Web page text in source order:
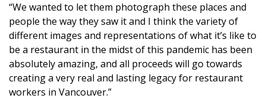
“We wanted to let them photograph these places and
people the way they saw it and I think the variety of
different images and representations of what it’s like to
be a restaurant in the midst of this pandemic has been
absolutely amazing, and all proceeds will go towards
creating a very real and lasting legacy for restaurant
workers in Vancouver.”